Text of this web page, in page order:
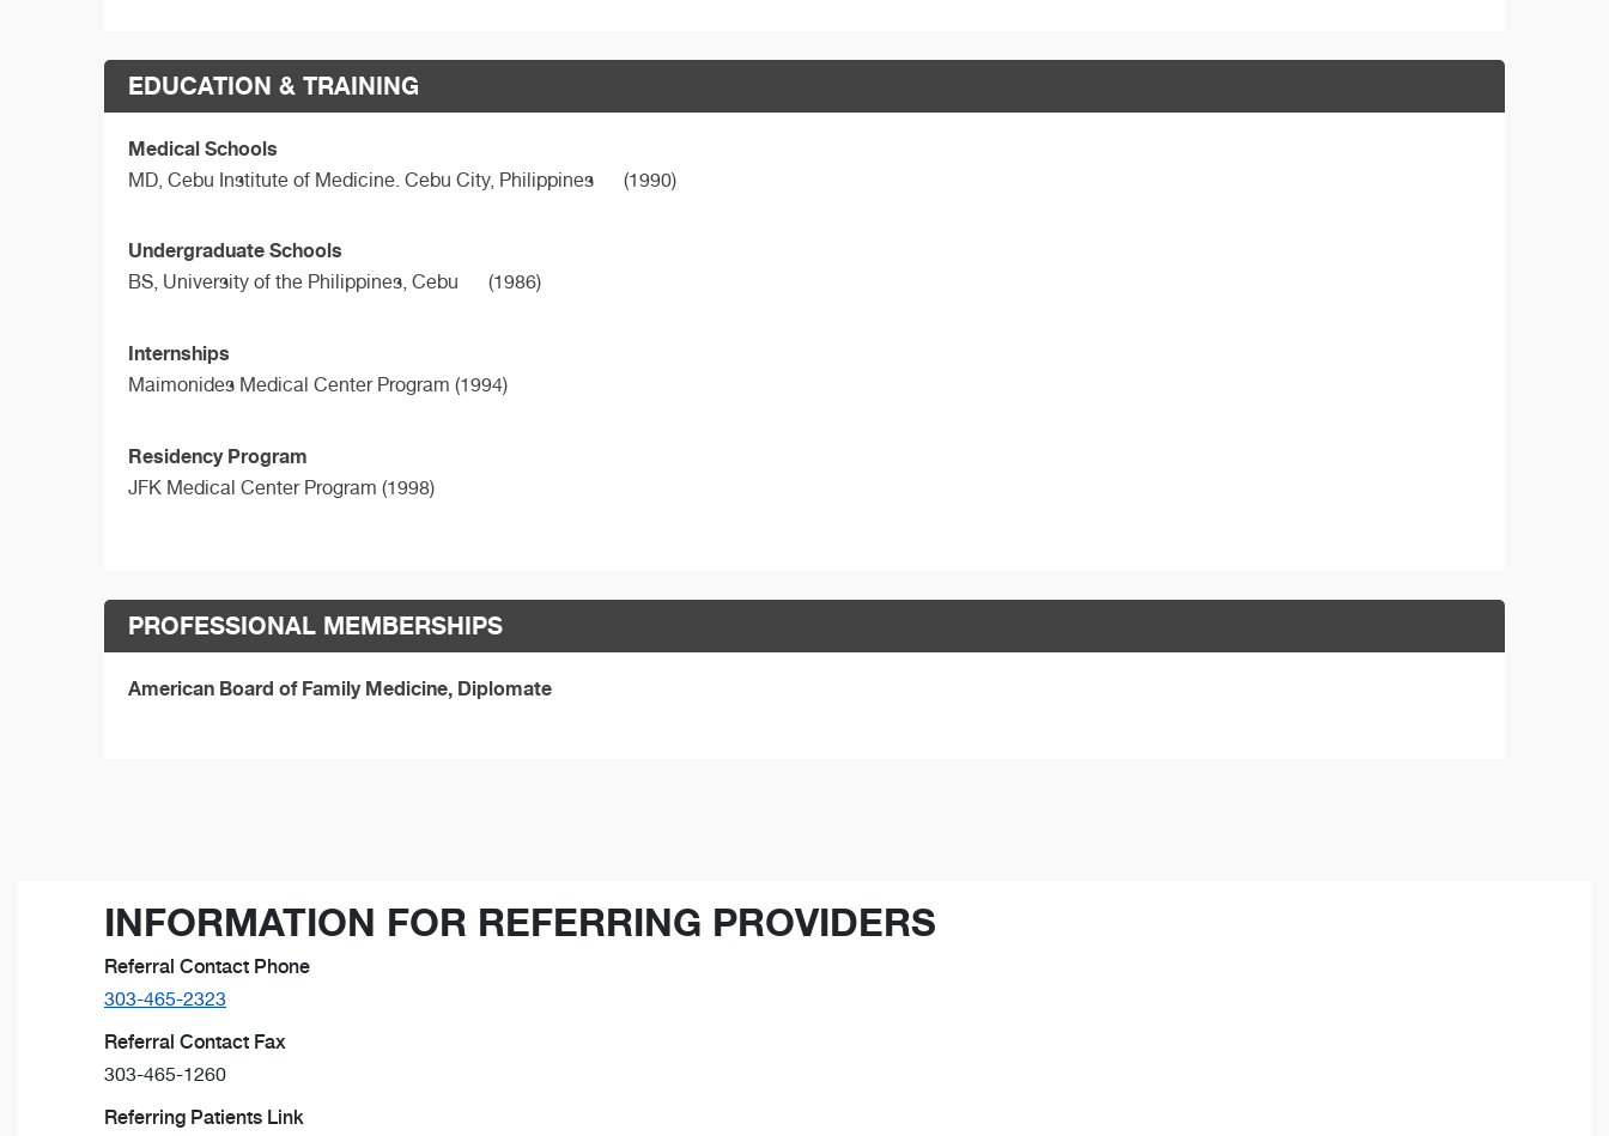
EDUCATION & TRAINING
Medical Schools
MD, Cebu Institute of Medicine. Cebu City, Philippines (1990)
Undergraduate Schools
BS, University of the Philippines, Cebu (1986)
Internships
Maimonides Medical Center Program (1994)
Residency Program
JFK Medical Center Program (1998)
PROFESSIONAL MEMBERSHIPS
American Board of Family Medicine, Diplomate
INFORMATION FOR REFERRING PROVIDERS
Referral Contact Phone
303-465-2323
Referral Contact Fax
303-465-1260
Referring Patients Link